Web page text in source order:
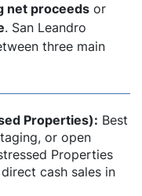
net proceeds or
. San Leandro
three main
Properties): Best
or open
Properties
cash sales in